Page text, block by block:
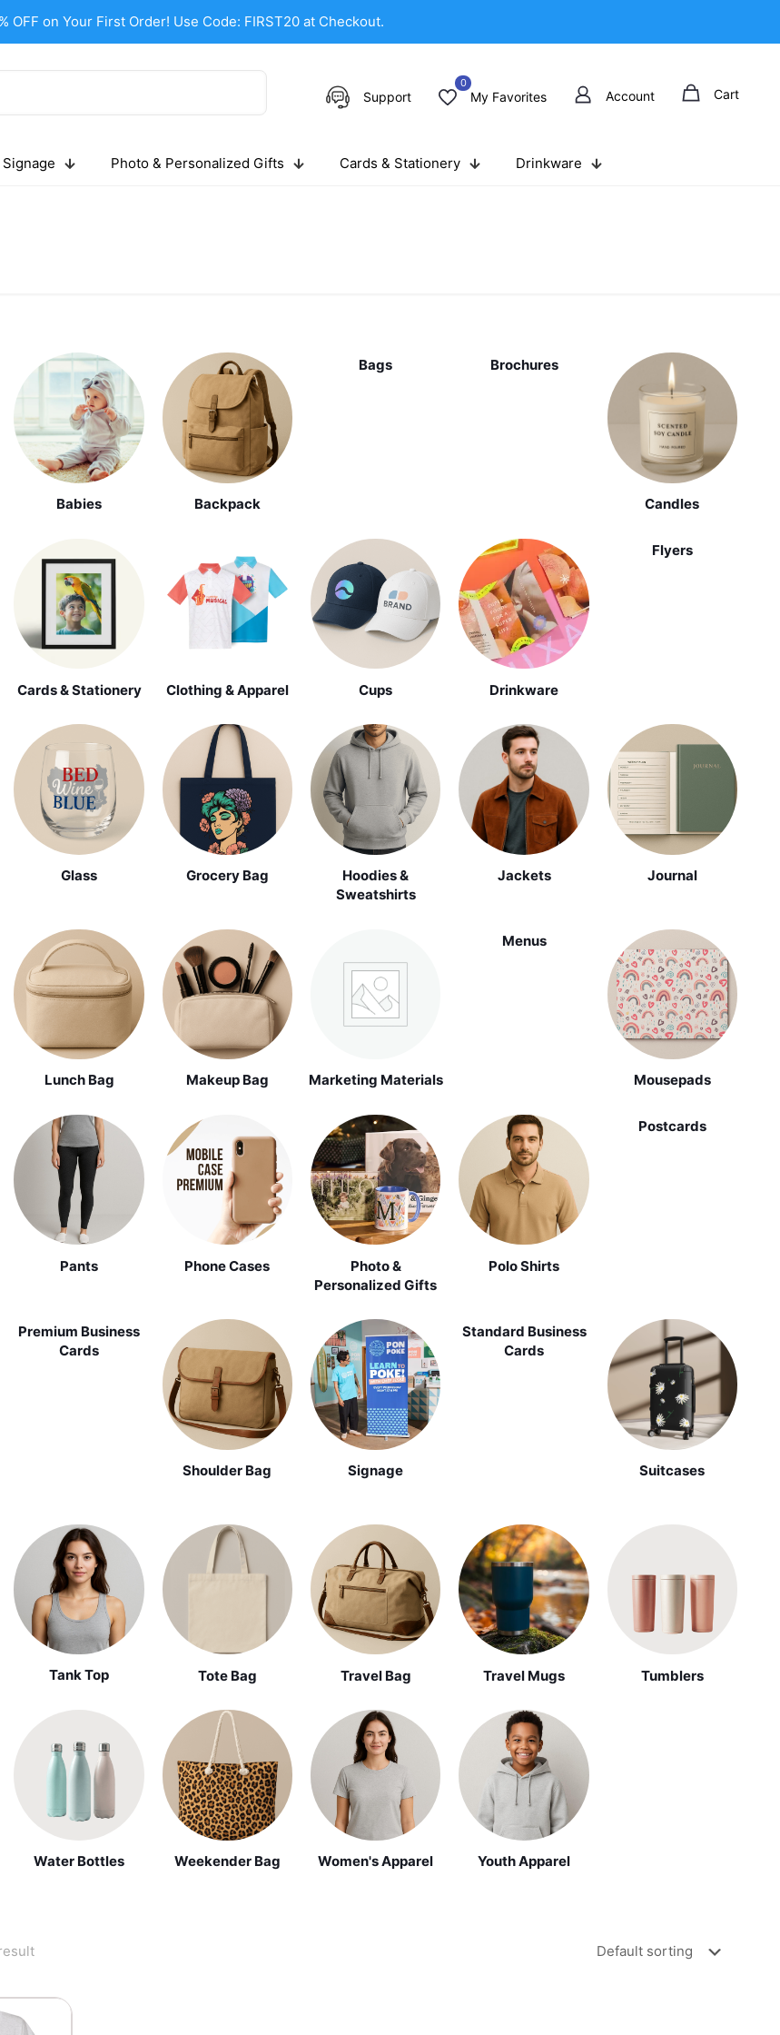
OFF on Your First Order! Use Code: FIRST20 at Checkout.
Support
0
My Favorites Account Cart
Signage Photo & Personalized Gifts Cards & Stationery Drinkware
Babies Backpack
Bags Brochures
Candles
Cards & Stationery Clothing & Apparel Cups Drinkware
Flyers
Glass Grocery Bag
Hoodies &
Sweatshirts
Jackets Journal
Lunch Bag Makeup Bag Marketing Materials
Menus
Mousepads
Pants Phone Cases
Photo &
Personalized Gifts
Polo Shirts
Postcards
Premium Business
Cards
Shoulder Bag Signage
Standard Business
Cards
Suitcases
Tank Top Tote Bag Travel Bag Travel Mugs Tumblers
Water Bottles Weekender Bag Women's Apparel Youth Apparel